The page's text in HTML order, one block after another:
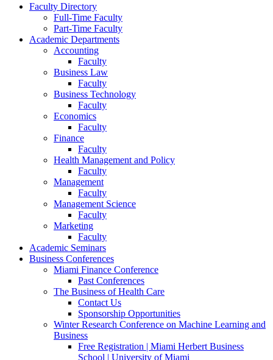
Faculty Directory
Full-Time Faculty
Part-Time Faculty
Academic Departments
Accounting
Faculty
Business Law
Faculty
Business Technology
Faculty
Economics
Faculty
Finance
Faculty
Health Management and Policy
Faculty
Management
Faculty
Management Science
Faculty
Marketing
Faculty
Academic Seminars
Business Conferences
Miami Finance Conference
Past Conferences
The Business of Health Care
Contact Us
Sponsorship Opportunities
Winter Research Conference on Machine Learning and
Business
Free Registration | Miami Herbert Business
School | University of Miami